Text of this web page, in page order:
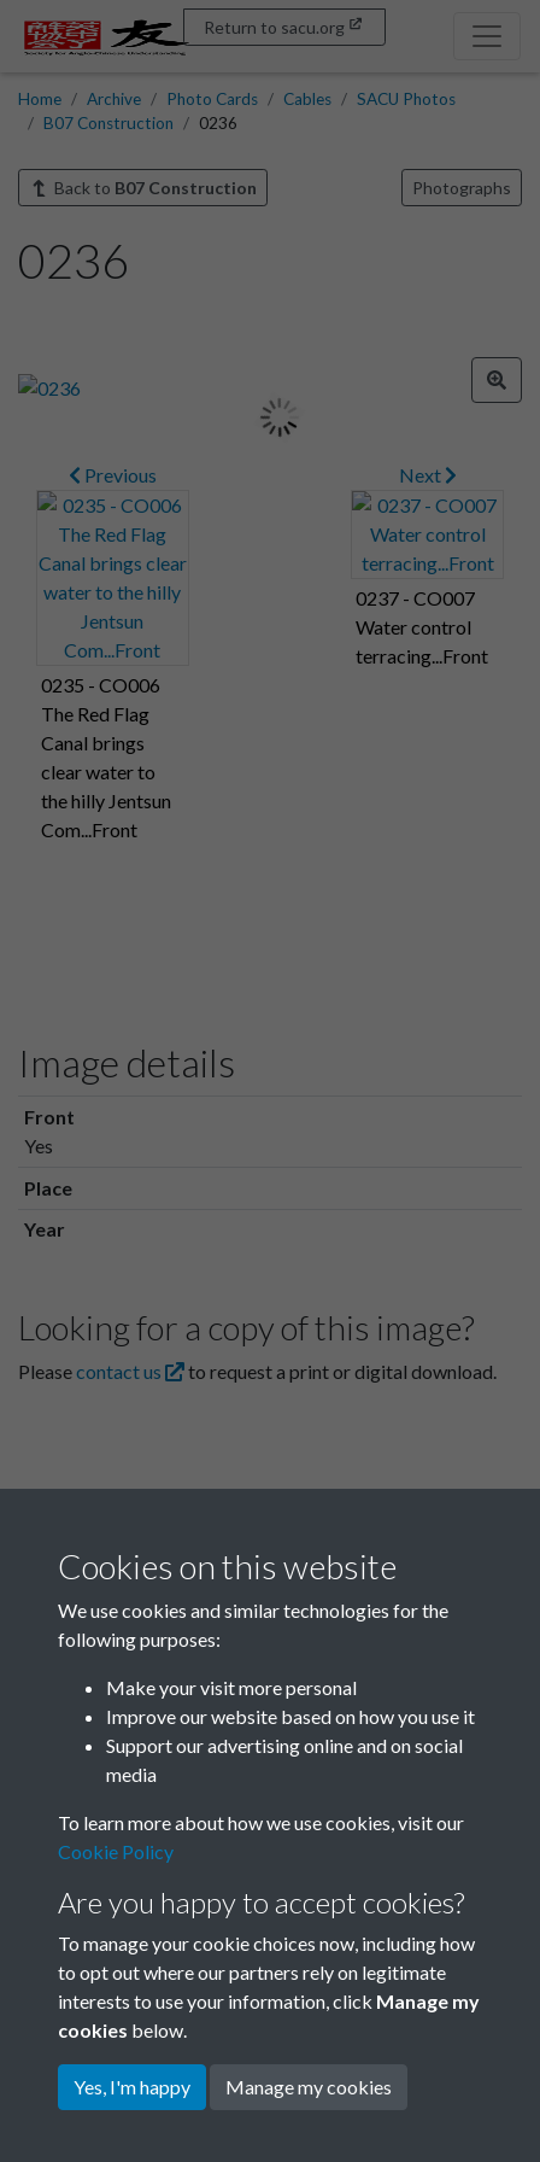
Return to sacu.org
Home Archive Photo Cards Cables
SACU Photos
B07 Construction
0236
Back to B07 Construction Photographs
0236
Previous
0235 - CO006
The Red Flag
Canal brings
clear water to
the hilly Jentsun
Com...Front
Next
0237 - CO007
Water control
terracing...Front
Image details
Front
Yes
Place
Year
Looking for a copy of this image?
Pleasecontact us to request a print or digital download.
Related collections
B07 Construction
Terms & Conditions
Privacy Policy
Cookie Policy
Copyright © 2026 Society for
Cookies on this website
We use cookies and similar technologies for the
following purposes:
Make your visit more personal
Improve our website based on how you use it
Support our advertising online and on social
media
To learn more about how we use cookies, visit our
Cookie Policy
Are you happy to accept cookies?
To manage your cookie choices now, including how
to opt out where our partners rely on legitimate
interests to use your information, click Manage my
cookies below.
Yes, I'm happy Manage my cookies